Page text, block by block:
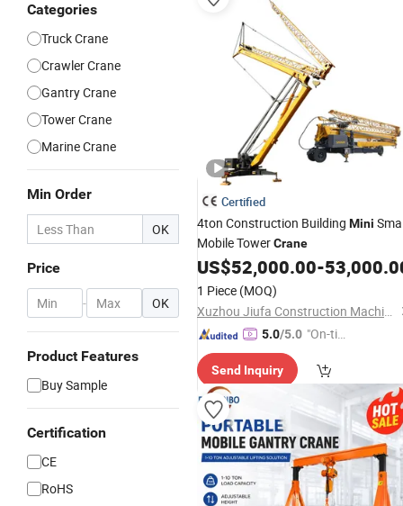
Categories
Truck Crane
Crawler Crane
Gantry Crane
Tower Crane
Marine Crane
Min Order
OK
Price
- OK
Product Features
Buy Sample
Certification
CE
RoHS
Certified
4ton Construction Building Mini
Mobile TowerCrane
US$52,000.00-
1 Piece (MOQ)
Xuzhou Jiufa Construction Machinery Co., Ltd.
5.0/5.0 "On-tim
ry"
Send Inquiry